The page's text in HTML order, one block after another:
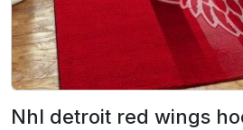
Nhl detroit red wings